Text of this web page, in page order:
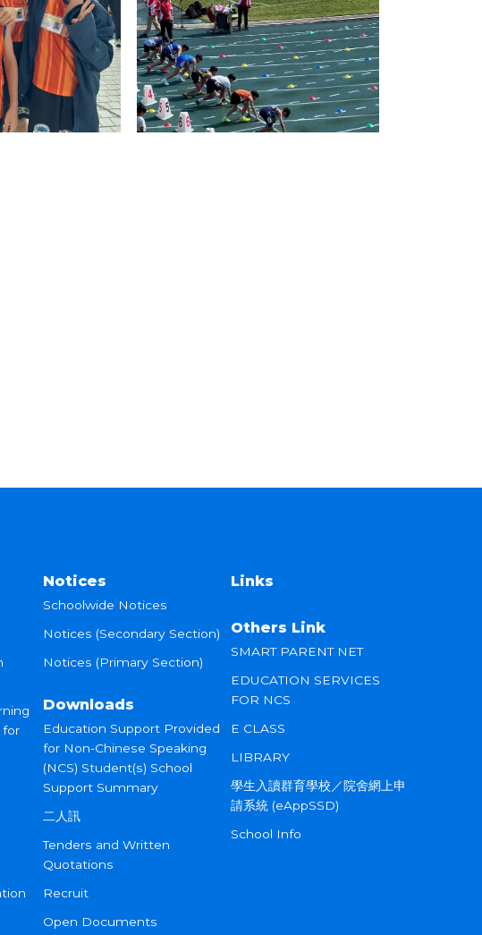
for
Notices
Schoolwide Notices
Notices (Secondary Section)
Notices (Primary Section)
Downloads
Education Support Provided
for Non-Chinese Speaking
(NCS) Student(s) School
Support Summary
二人訊
Tenders and Written
Quotations
Recruit
Open Documents
Links
Others Link
SMART PARENT NET
EDUCATION SERVICES
FOR NCS
E CLASS
LIBRARY
學生入讀群育學校／院舍網上申
請系統 (eAppSSD)
School Info